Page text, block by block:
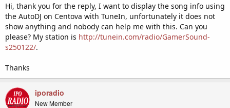
Hi, thank you for the reply, I want to display the song info using
the AutoDJ on Centova with TuneIn, unfortunately it does not
show anything and nobody can help me with this. Can you
please? My station is http://tunein.com/radio/GamerSound-
s250122/.
Thanks
iporadio
New Member